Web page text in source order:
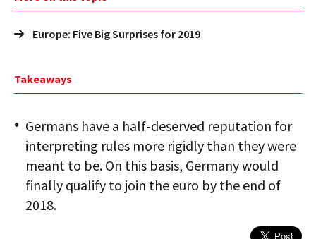
Europe: Five Big Surprises for 2019
Takeaways
Germans have a half-deserved reputation for
interpreting rules more rigidly than they were
meant to be. On this basis, Germany would
finally qualify to join the euro by the end of
2018.